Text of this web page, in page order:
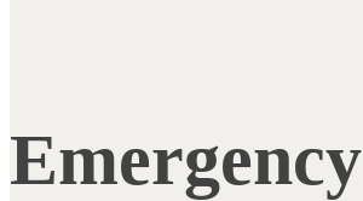
Emergency